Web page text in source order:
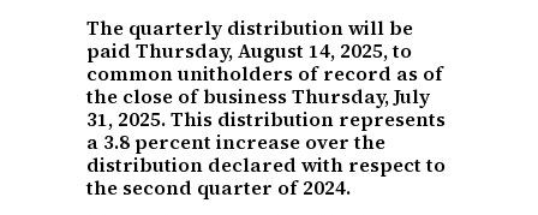
The quarterly distribution will be
paid Thursday, August 14, 2025, to
common unitholders of record as of
the close of business Thursday, July
31, 2025. This distribution represents
a 3.8 percent increase over the
distribution declared with respect to
the second quarter of 2024.